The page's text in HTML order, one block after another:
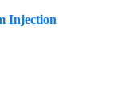
Injection